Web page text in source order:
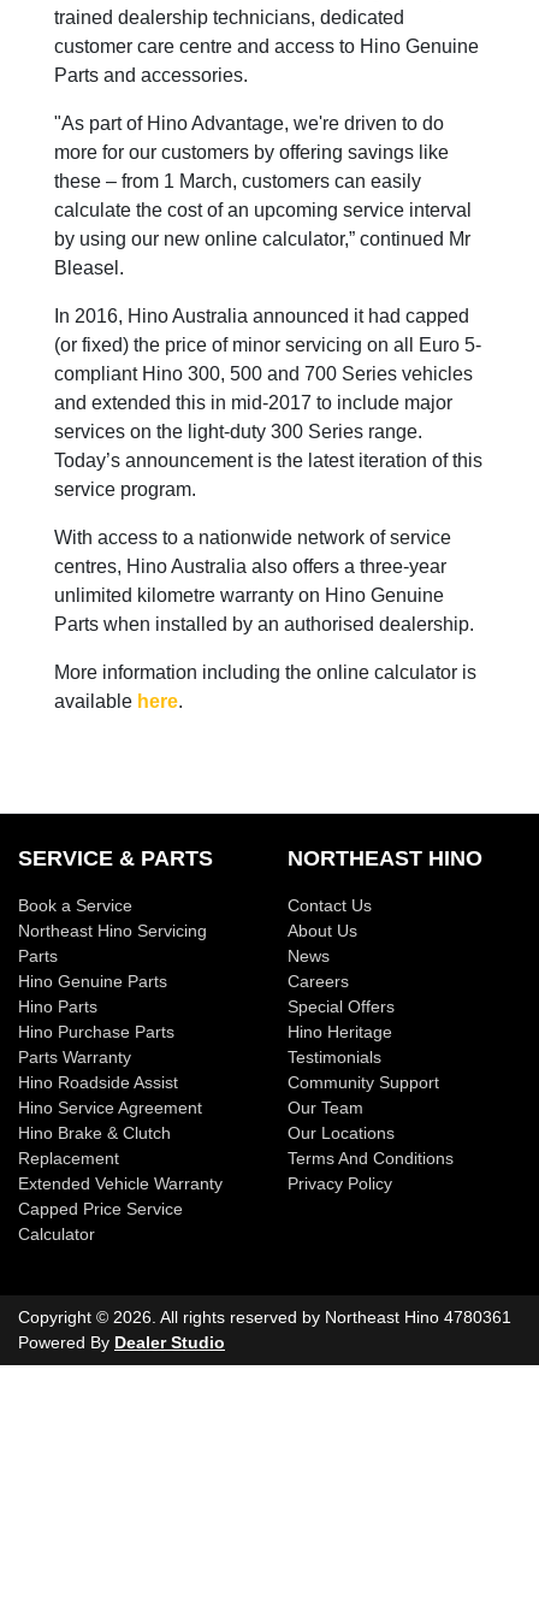
trained dealership technicians, dedicated
customer care centre and access to Hino Genuine
Parts and accessories.
"As part of Hino Advantage, we're driven to do
more for our customers by offering savings like
these – from 1 March, customers can easily
calculate the cost of an upcoming service interval
by using our new online calculator,” continued Mr
Bleasel.
In 2016, Hino Australia announced it had capped
(or fixed) the price of minor servicing on all Euro 5-
compliant Hino 300, 500 and 700 Series vehicles
and extended this in mid-2017 to include major
services on the light-duty 300 Series range.
Today’s announcement is the latest iteration of this
service program.
With access to a nationwide network of service
centres, Hino Australia also offers a three-year
unlimited kilometre warranty on Hino Genuine
Parts when installed by an authorised dealership.
More information including the online calculator is
available here.
SERVICE & PARTS
Book a Service
Northeast Hino Servicing
Parts
Hino Genuine Parts
Hino Parts
Hino Purchase Parts
Parts Warranty
Hino Roadside Assist
Hino Service Agreement
Hino Brake & Clutch
Replacement
Extended Vehicle Warranty
Capped Price Service
Calculator
NORTHEAST HINO
Contact Us
About Us
News
Careers
Special Offers
Hino Heritage
Testimonials
Community Support
Our Team
Our Locations
Terms And Conditions
Privacy Policy
Copyright © 2026 . All rights reserved by Northeast Hino 4780361
Powered By Dealer Studio